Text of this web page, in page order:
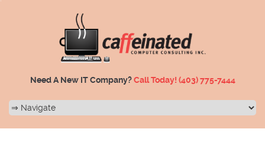
Need A New IT Company?Call Today! (403) 775-7444